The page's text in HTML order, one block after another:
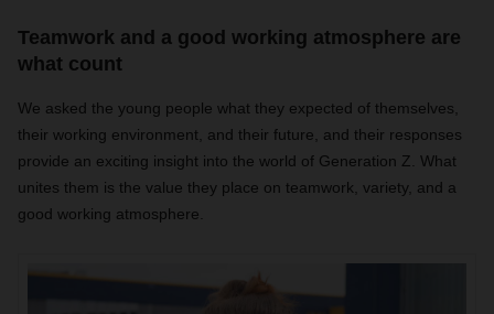
Teamwork and a good working atmosphere are
what count
We asked the young people what they expected of themselves,
their working environment, and their future, and their responses
provide an exciting insight into the world of Generation Z. What
unites them is the value they place on teamwork, variety, and a
good working atmosphere.